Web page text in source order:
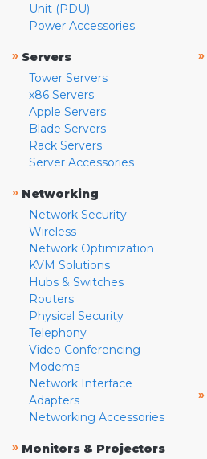
Unit (PDU)
Power Accessories
» Servers
Tower Servers
x86 Servers
Apple Servers
Blade Servers
Rack Servers
Server Accessories
» Networking
Network Security
Wireless
Network Optimization
KVM Solutions
Hubs & Switches
Routers
Physical Security
Telephony
Video Conferencing
Modems
Network Interface
Adapters
Networking Accessories
» Monitors & Projectors
»
»